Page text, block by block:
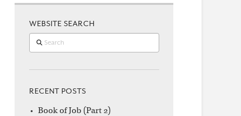
WEBSITE SEARCH
Search
RECENT POSTS
Book of Job (Part 2)